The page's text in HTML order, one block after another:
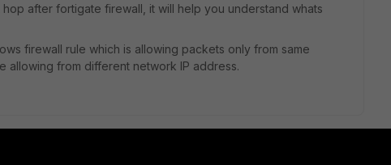
after fortigate firewall, it will help you understand whats
firewall rule which is allowing packets only from same
allowing from different network IP address.